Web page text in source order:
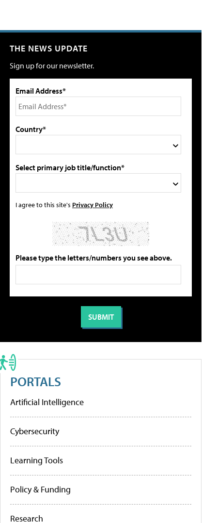
THE NEWS UPDATE
Sign up for our newsletter.
Email Address*
Country*
Select primary job title/function*
I agree to this site's Privacy Policy
Please type the letters/numbers you see above.
PORTALS
Artificial Intelligence
Cybersecurity
Learning Tools
Policy & Funding
Research